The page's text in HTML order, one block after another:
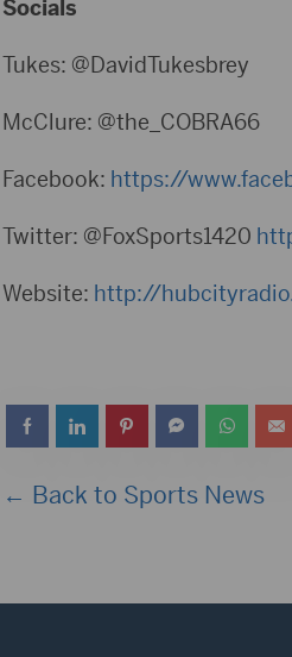
Socials
Tukes: @DavidTukesbrey
McClure: @the_COBRA66
Facebook: ⁠https://
Twitter: @FoxSports1420
Website: ⁠http://
← Back to Sports News